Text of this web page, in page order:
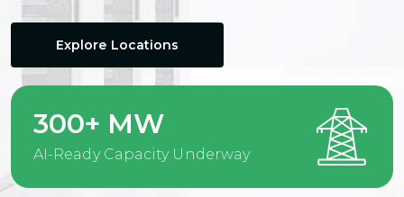
Explore Locations
300+ MW
AI-Ready Capacity Underway